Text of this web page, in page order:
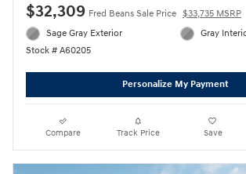
$32,309 Fred Beans Sale Price $33,735 MSRP
Sage Gray Exterior
Stock # A60205
Gray
Personalize My Payment
Compare Track Price Save